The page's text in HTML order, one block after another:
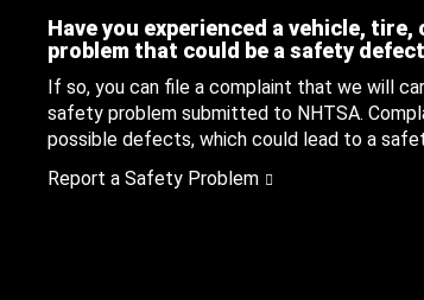
Have you experienced a vehicle,
problem that could be a safety
If so, you can file a complaint that we will
safety problem submitted to NHTSA.
possible defects, which could lead to a
Report a Safety Problem